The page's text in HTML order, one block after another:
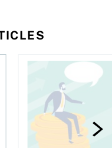
You speak the